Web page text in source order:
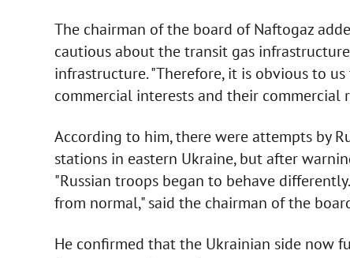
The chairman of the board of Naftogaz
cautious about the transit gas
infrastructure. "Therefore, it is obvious to
commercial interests and their commercial
According to him, there were attempts by
stations in eastern Ukraine, but after
"Russian troops began to behave
from normal," said the chairman of the
He confirmed that the Ukrainian side now